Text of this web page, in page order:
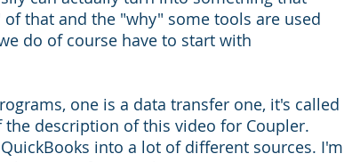
that and the "why" some tools are used
do of course have to start with
one is a data transfer one, it's called
description of this video for Coupler.
into a lot of different sources. I'm